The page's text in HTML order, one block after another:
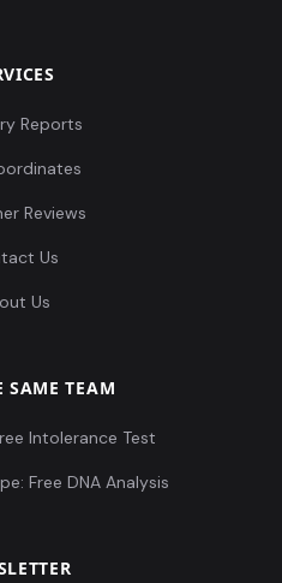
Reports
Reviews
Us
Us
SAME TEAM
Intolerance Test
Free DNA Analysis